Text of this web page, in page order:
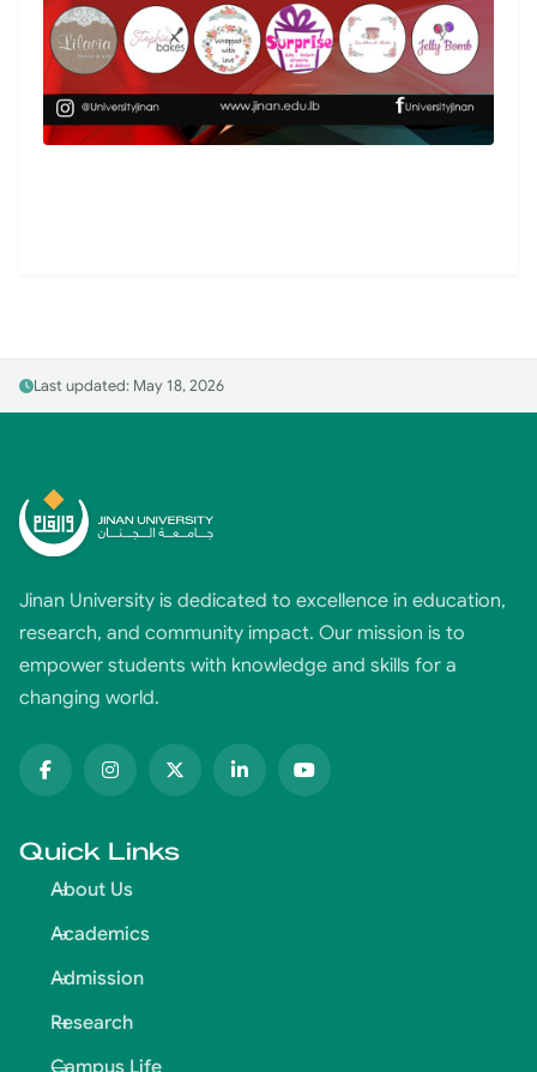
Last updated: May 18, 2026
Jinan University is dedicated to excellence in education,
research, and community impact. Our mission is to
empower students with knowledge and skills for a
changing world.
Quick Links
About Us
Academics
Admission
Research
Campus Life